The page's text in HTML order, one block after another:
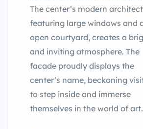
The center’s modern
featuring large windows and
open courtyard, creates a
and inviting atmosphere. The
facade proudly displays the
center’s name, beckoning
to step inside and immerse
themselves in the world of art.